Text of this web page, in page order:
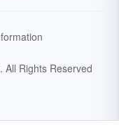
All Rights Reserved